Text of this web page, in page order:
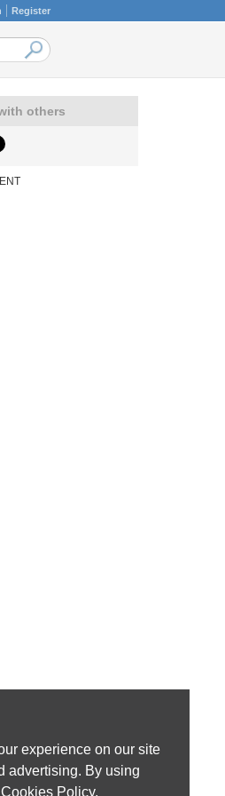
Register
others
experience on our site
advertising. By using
Cookies Policy.